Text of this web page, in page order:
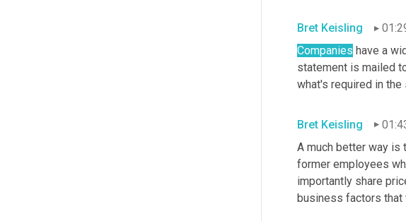
Bret Keisling
Companies have a
statement is mailed
what's required in the
Bret Keisling
A much better way is
former employees
importantly share
business factors that